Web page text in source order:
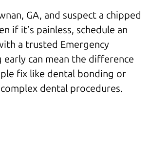
GA, and suspect a chipped
if it’s painless, schedule an
a trusted Emergency
can mean the difference
fix like dental bonding or
dental procedures.